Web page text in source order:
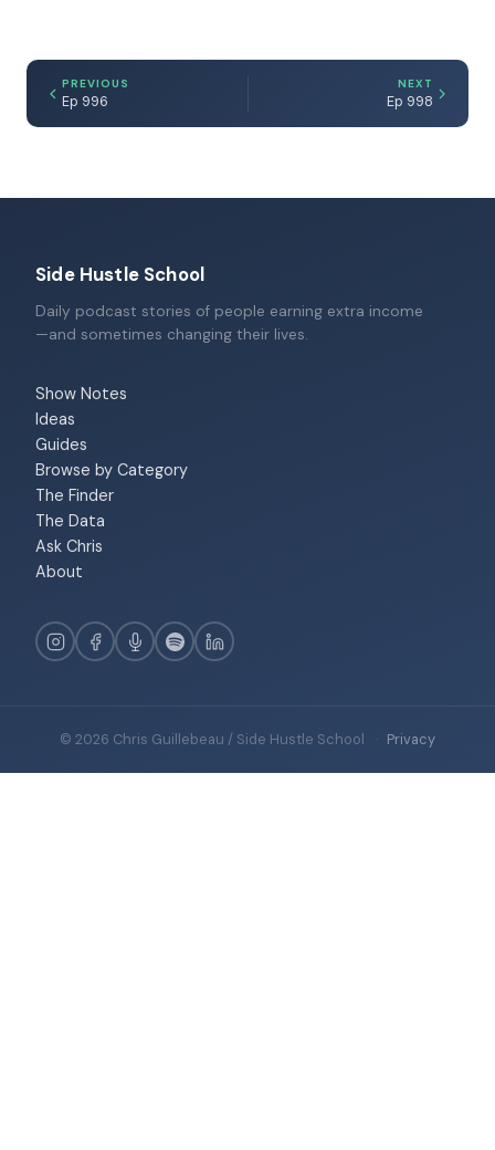
PREVIOUS
Ep 996
NEXT
Ep 998
Side Hustle School
Daily podcast stories of people earning extra income
—and sometimes changing their lives.
Show Notes
Ideas
Guides
Browse by Category
The Finder
The Data
Ask Chris
About
© 2026 Chris Guillebeau / Side Hustle School · Privacy